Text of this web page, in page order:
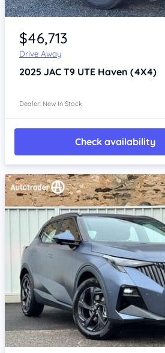
Item 1 of 4
$46,713
Drive Away
2025 JAC T9 UTE Haven (4X4)
Dealer: New In Stock
Check availability
Item 1 of 4